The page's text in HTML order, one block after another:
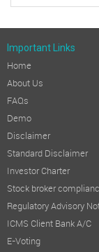
Important Links
Home
About Us
FAQs
Demo
Disclaimer
Standard Disclaimer
Investor Charter
Stock broker
Regulatory Advisory
ICMS Client Bank A/C
E-Voting